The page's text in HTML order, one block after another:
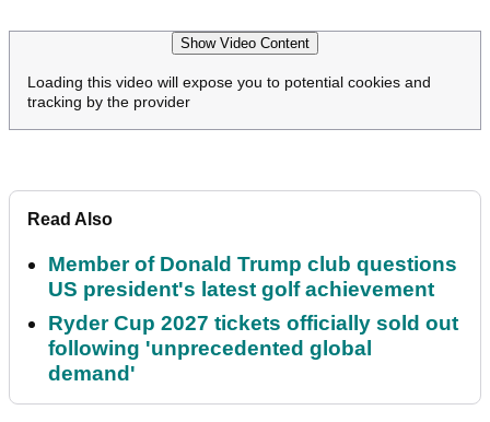
Show Video Content
Loading this video will expose you to potential cookies and
tracking by the provider
Read Also
Member of Donald Trump club questions
US president's latest golf achievement
Ryder Cup 2027 tickets officially sold out
following 'unprecedented global
demand'